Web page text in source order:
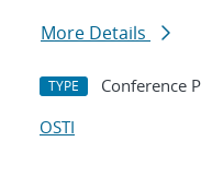
More Details
TYPE Conference
OSTI